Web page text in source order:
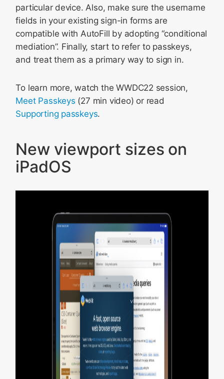
particular device. Also, make sure the username
fields in your existing sign-in forms are
compatible with AutoFill by adopting “conditional
mediation”. Finally, start to refer to passkeys,
and treat them as a primary way to sign in.
To learn more, watch the WWDC22 session,
Meet Passkeys (27 min video) or read
Supporting passkeys.
New viewport sizes on
iPadOS